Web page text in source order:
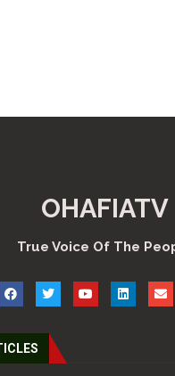
OHAFIATV
True Voice Of The